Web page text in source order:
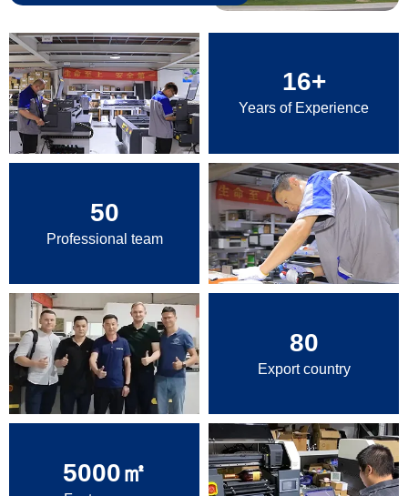
16+
Years of Experience
50
Professional team
80
Export country
5000㎡